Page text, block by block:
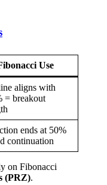
Use
aligns with
= breakout
ends at 50%
continuation
on Fibonacci
(PRZ).